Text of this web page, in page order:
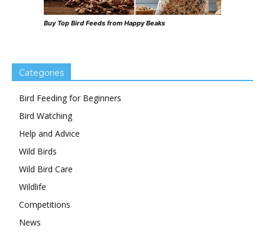
Buy Top Bird Feeds from Happy Beaks
Categories
Bird Feeding for Beginners
Bird Watching
Help and Advice
Wild Birds
Wild Bird Care
Wildlife
Competitions
News